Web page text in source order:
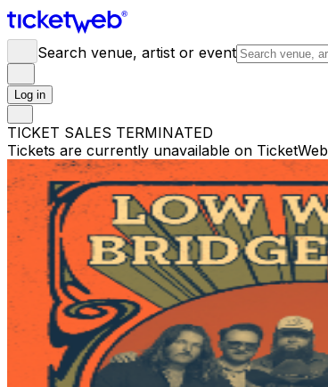
Search venue, artist or event
Log in
TICKET SALES TERMINATED
Tickets are currently unavailable on TicketWeb